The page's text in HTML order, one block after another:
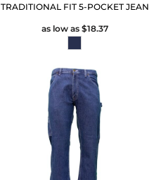
TRADITIONAL FIT 5-POCKET JEAN
as low as $18.37